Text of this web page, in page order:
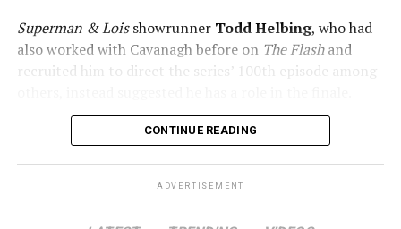
Superman & LoisshowrunnerTodd Helbing, who had
also worked with Cavanagh before on The Flashand
recruited him to direct the series’ 100th episode among
No word yet on what that role might be. As
CONTINUE READING
ADVERTISEMENT